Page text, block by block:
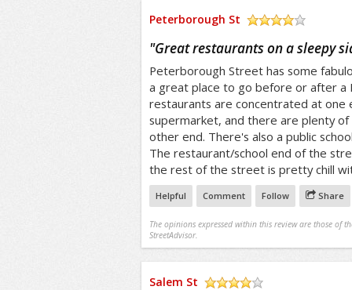
Peterborough St
"Great restaurants on a sleepy
Peterborough Street has some
a great place to go before or after a
restaurants are concentrated at one
supermarket, and there are plenty
other end. There's also a public
The restaurant/school end of the
the rest of the street is pretty chill
Helpful Comment Follow Share
The opinions expressed within this review are those of
StreetAdvisor.
Salem St